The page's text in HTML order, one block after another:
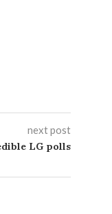
next post
LG polls